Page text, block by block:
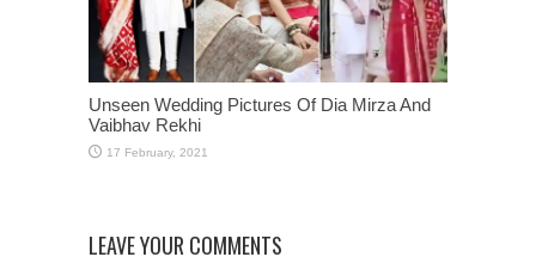
Unseen Wedding Pictures Of Dia Mirza And
Vaibhav Rekhi
LEAVE YOUR COMMENTS